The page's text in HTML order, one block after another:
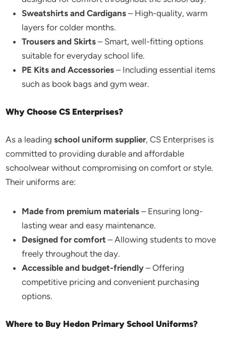
Sweatshirts and Cardigans – High-quality, warm
layers for colder months.
Trousers and Skirts – Smart, well-fitting options
suitable for everyday school life.
PE Kits and Accessories – Including essential items
such as book bags and gym wear.
Why Choose CS Enterprises?
As a leadingschool uniform supplier, CS Enterprises is
committed to providing durable and affordable
schoolwear without compromising on comfort or style.
Their uniforms are:
Made from premium materials – Ensuring long-
lasting wear and easy maintenance.
Designed for comfort – Allowing students to move
freely throughout the day.
Accessible and budget-friendly – Offering
competitive pricing and convenient purchasing
options.
Where to Buy Hedon Primary School Uniforms?